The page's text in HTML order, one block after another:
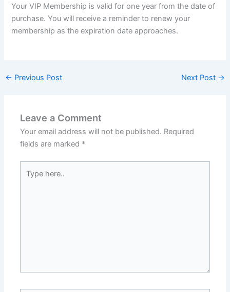
Your VIP Membership is valid for one year from the date of
purchase. You will receive a reminder to renew your
membership as the expiration date approaches.
← Previous Post Next Post →
Leave a Comment
Your email address will not be published. Required
fields are marked *
here..